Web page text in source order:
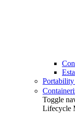
Toggle
Lifecycle